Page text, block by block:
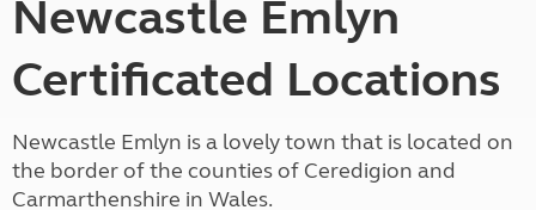
Newcastle Emlyn
Certificated Locations
Newcastle Emlyn is a lovely town that is located on
the border of the counties of Ceredigion and
Carmarthenshire in Wales.